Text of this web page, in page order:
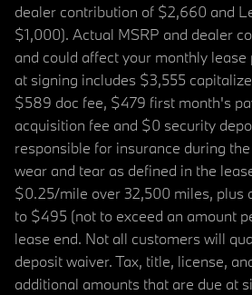
dealer contribution of $2,660 and
$1,000). Actual MSRP and dealer
and could affect your monthly lease
at signing includes $3,555
$589 doc fee, $479 first month's
acquisition fee and $0 security
responsible for insurance during
wear and tear as defined in the
$0.25/mile over 32,500 miles, plus
to $495 (not to exceed an amount
lease end. Not all customers will
deposit waiver. Tax, title, license,
additional amounts that are due at